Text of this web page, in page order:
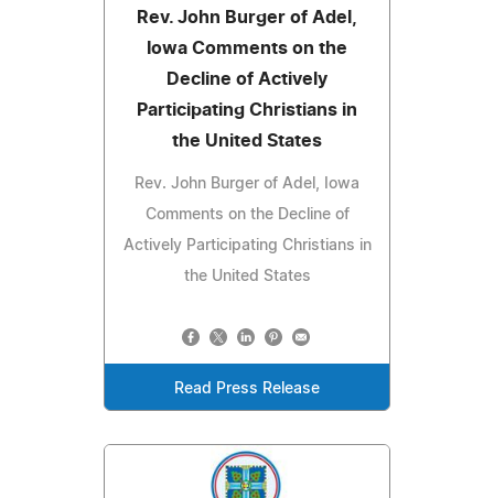
Rev. John Burger of Adel,
Iowa Comments on the
Decline of Actively
Participating Christians in
the United States
Rev. John Burger of Adel, Iowa
Comments on the Decline of
Actively Participating Christians in
the United States
Read Press Release